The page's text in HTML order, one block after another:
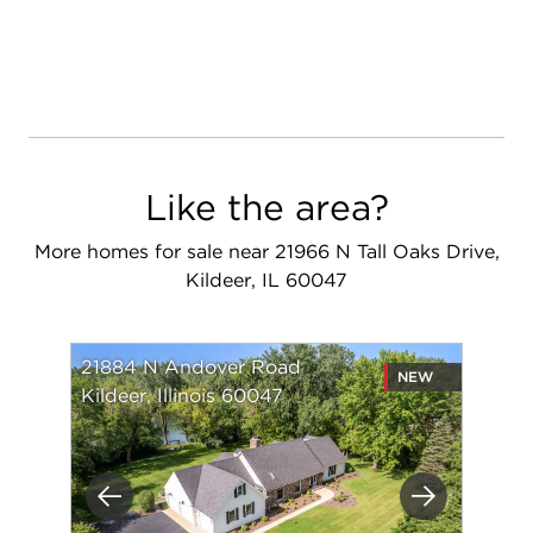
Like the area?
More homes for sale near 21966 N Tall Oaks Drive,
Kildeer, IL 60047
Previous Next
21884 N Andover Road
Kildeer, Illinois 60047
NEW